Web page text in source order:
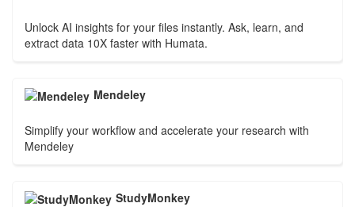
Unlock AI insights for your files instantly. Ask, learn, and
extract data 10X faster with Humata.
Mendeley
Simplify your workflow and accelerate your research with
Mendeley
StudyMonkey